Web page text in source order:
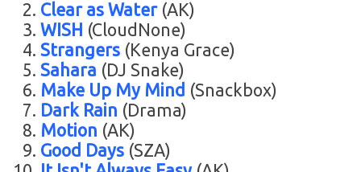
Clear as Water(AK)
WISH (CloudNone)
Strangers (Kenya Grace)
Sahara (DJ Snake)
Make Up My Mind (Snackbox)
Dark Rain (Drama)
Motion (AK)
Good Days (SZA)